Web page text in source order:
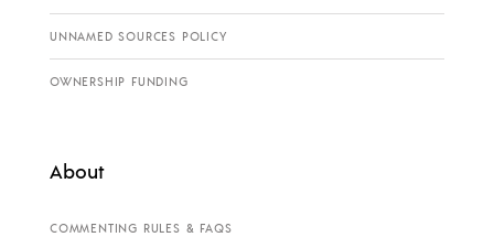
UNNAMED SOURCES POLICY
OWNERSHIP FUNDING
About
COMMENTING RULES & FAQS